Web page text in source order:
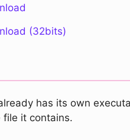
(32bits)
has its own
file it contains.